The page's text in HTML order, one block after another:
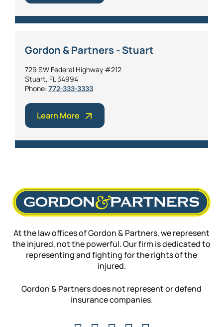
Gordon & Partners - Stuart
729 SW Federal Highway #212
Stuart, FL 34994
Phone: 772-333-3333
Learn More
At the law offices of Gordon & Partners, we represent
the injured, not the powerful. Our firm is dedicated to
representing and fighting for the rights of the
injured.
Gordon & Partners does not represent or defend
insurance companies.